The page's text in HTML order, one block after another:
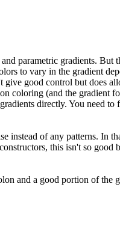
parametric gradients. But
to vary in the gradient
good control but does
coloring (and the gradient
directly. You need
of any patterns. In
this isn't so good
and a good portion of the